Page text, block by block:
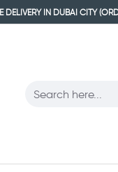
DELIVERY IN DUBAI CITY